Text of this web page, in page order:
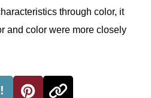
through color, it
and color were more closely